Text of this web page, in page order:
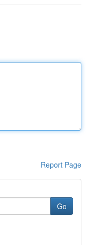
Report Page
Go